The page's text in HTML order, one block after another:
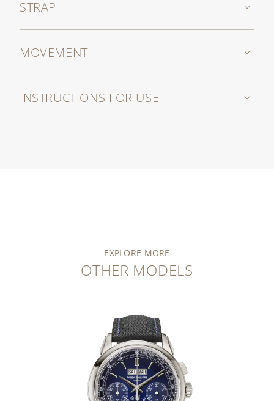
STRAP
MOVEMENT
INSTRUCTIONS FOR USE
EXPLORE MORE
OTHER MODELS